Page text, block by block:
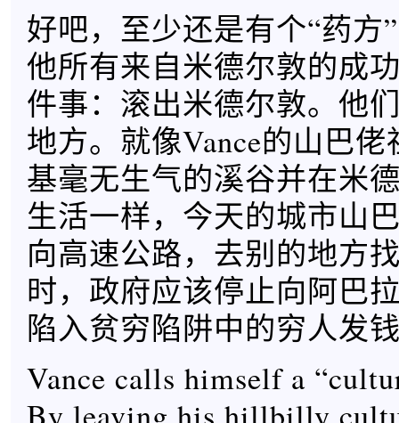
好吧，至少还是有个“药方
他所有来自米德尔敦的成
件事：滚出米德尔敦。他
地方。就像Vance的山巴
基毫无生气的溪谷并在米
生活一样，今天的城市山
向高速公路，去别的地方
时，政府应该停止向阿巴
陷入贫穷陷阱中的穷人发
Vance calls himself a